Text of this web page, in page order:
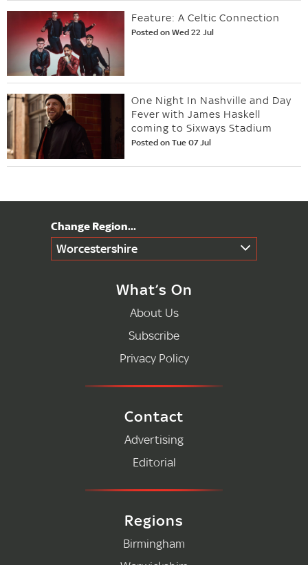
Feature: A Celtic Connection
Posted on Wed 22 Jul
One Night In Nashville and Day
Fever with James Haskell
coming to Sixways Stadium
Posted on Tue 07 Jul
Worcestershire
What’s On
About Us
Subscribe
Privacy Policy
Contact
Advertising
Editorial
Regions
Birmingham